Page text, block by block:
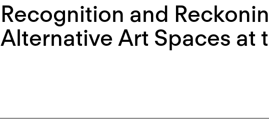
Recognition and
Alternative Art Spaces at